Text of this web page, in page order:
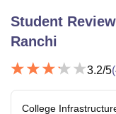
Student
Ranchi
3.2/5(
College